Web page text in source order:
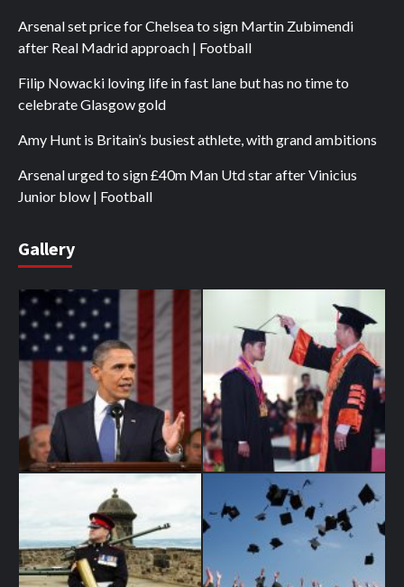
Arsenal set price for Chelsea to sign Martin Zubimendi
after Real Madrid approach | Football
Filip Nowacki loving life in fast lane but has no time to
celebrate Glasgow gold
Amy Hunt is Britain’s busiest athlete, with grand ambitions
Arsenal urged to sign £40m Man Utd star after Vinicius
Junior blow | Football
Gallery